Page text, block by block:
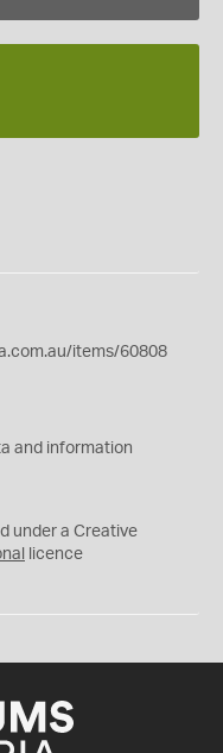
items/60808
and information
under a Creative
licence